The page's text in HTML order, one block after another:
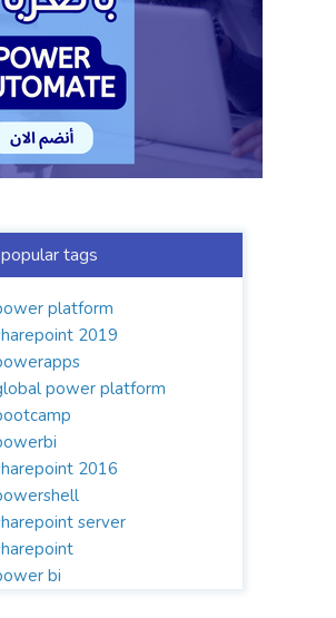
tags
platform
2019
power platform
2016
server
bi